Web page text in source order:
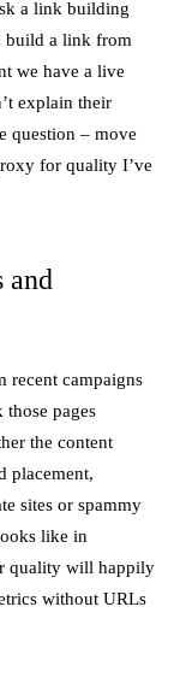
a link building
build a link from
we have a live
explain their
question – move
for quality I’ve
and
recent campaigns
pages
the content
placement,
sites or spammy
like in
quality will happily
without URLs